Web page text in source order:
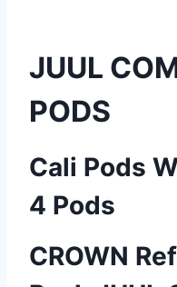
JUUL
PODS
Cali Pods
4 Pods
CROWN